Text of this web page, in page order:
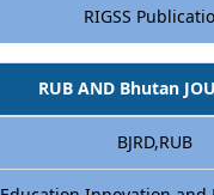
RIGSS
RUB AND Bhutan
BJRD,RUB